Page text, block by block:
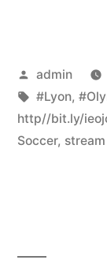
Posted
by
admin
Tags:
#Lyon,
http//bit.ly/
Soccer, stream